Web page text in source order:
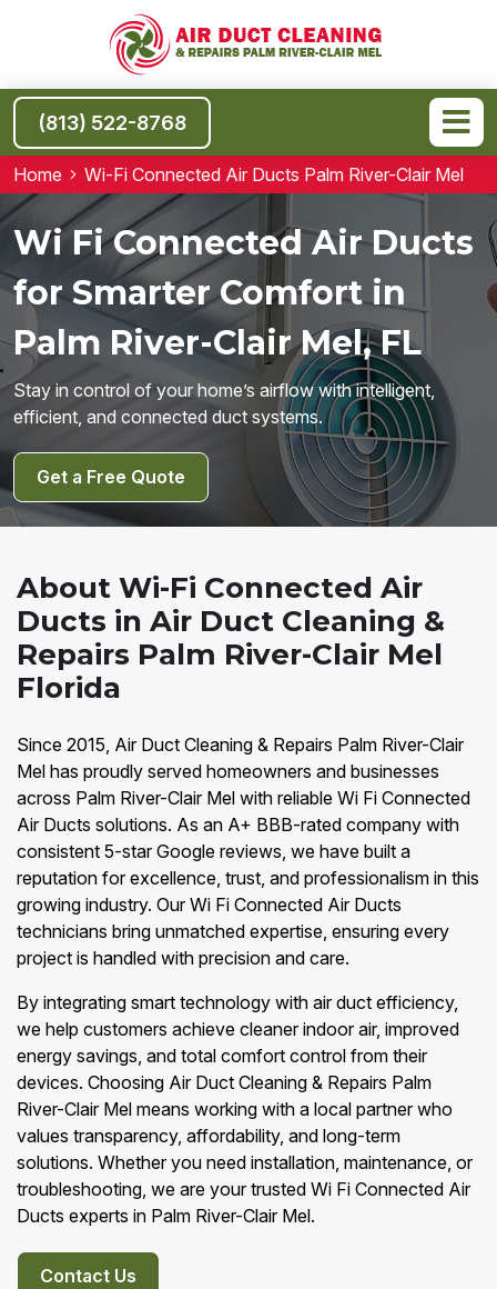
(813) 522-8768
Home Wi-Fi Connected Air Ducts Palm River-Clair Mel
Wi Fi Connected Air Ducts
for Smarter Comfort in
Palm River-Clair Mel, FL
Stay in control of your home’s airflow with intelligent,
efficient, and connected duct systems.
Get a Free Quote
About Wi-Fi Connected Air
Ducts in Air Duct Cleaning &
Repairs Palm River-Clair Mel
Florida
Since 2015, Air Duct Cleaning & Repairs Palm River-Clair
Mel has proudly served homeowners and businesses
across Palm River-Clair Mel with reliable Wi Fi Connected
Air Ducts solutions. As an A+ BBB-rated company with
consistent 5-star Google reviews, we have built a
reputation for excellence, trust, and professionalism in this
growing industry. Our Wi Fi Connected Air Ducts
technicians bring unmatched expertise, ensuring every
project is handled with precision and care.
By integrating smart technology with air duct efficiency,
we help customers achieve cleaner indoor air, improved
energy savings, and total comfort control from their
devices. Choosing Air Duct Cleaning & Repairs Palm
River-Clair Mel means working with a local partner who
values transparency, affordability, and long-term
solutions. Whether you need installation, maintenance, or
troubleshooting, we are your trusted Wi Fi Connected Air
Ducts experts in Palm River-Clair Mel.
Contact Us